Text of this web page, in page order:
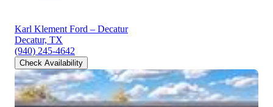
Karl Klement Ford – Decatur
Decatur, TX
(940) 245-4642
Check Availability